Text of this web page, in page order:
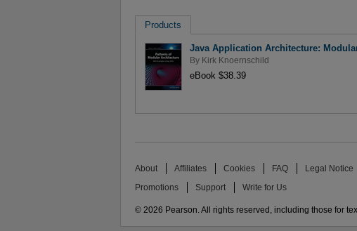
Products
Java Application Architecture:
By Kirk Knoernschild
eBook $38.39
About Affiliates Cookies FAQ Legal Notice
Promotions Support Write for Us
© 2026 Pearson. All rights reserved, including those for